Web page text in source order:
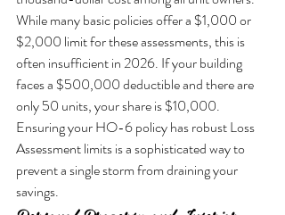
While many basic policies offer a $1,000 or
$2,000 limit for these assessments, this is
often insufficient in 2026. If your building
faces a $500,000 deductible and there are
only 50 units, your share is $10,000.
Ensuring your HO-6 policy has robust Loss
Assessment limits is a sophisticated way to
prevent a single storm from draining your
savings.